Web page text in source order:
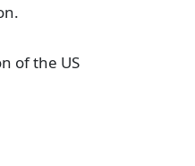
of the US